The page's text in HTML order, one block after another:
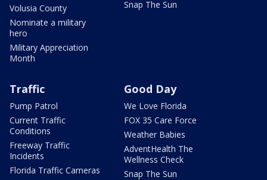
Volusia County
Nominate a military
hero
Military Appreciation
Month
Snap The Sun
Traffic
Pump Patrol
Current Traffic
Conditions
Freeway Traffic
Incidents
Florida Traffic Cameras
Good Day
We Love Florida
FOX 35 Care Force
Weather Babies
AdventHealth The
Wellness Check
Snap The Sun